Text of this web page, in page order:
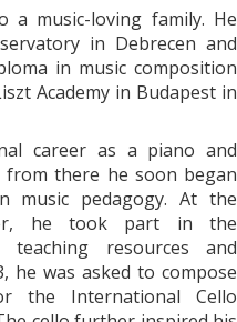
a music-loving family. He
in Debrecen and
in music composition
Academy in Budapest in
career as a piano and
from there he soon began
music pedagogy. At the
he took part in the
resources and
he was asked to compose
the International Cello